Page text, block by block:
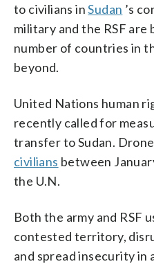
to civilians inSudan ’s
military and the RSF are
number of countries in
beyond.
United Nations human
recently called for
transfer to Sudan.
civilians between
the U.N.
Both the army and RSF
contested territory,
and spread insecurity in